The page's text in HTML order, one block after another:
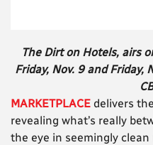
The Dirt on Hotels, airs
Friday, Nov. 9 and Friday,
MARKETPLACE delivers
revealing what’s really
the eye in seemingly